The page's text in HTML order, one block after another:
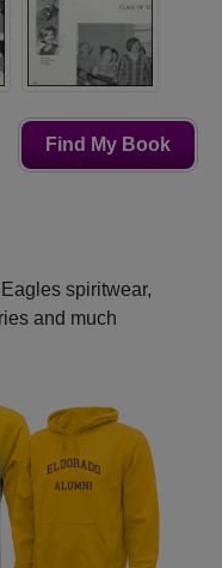
Find My Book
spiritwear,
and much